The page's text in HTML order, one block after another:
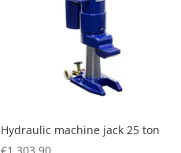
Hydraulic machine jack 25 ton